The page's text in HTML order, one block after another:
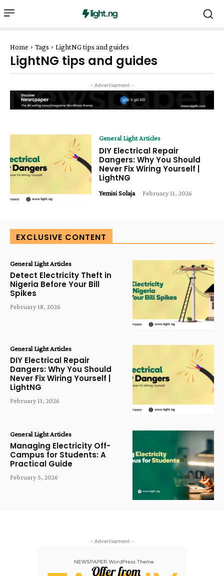
Home Tags LightNG tips and guides
LightNG tips and guides
- Advertisement -
General Light Articles
DIY Electrical Repair
Dangers: Why You Should
Never Fix Wiring Yourself |
LightNG
Yemisi Solaja - February 11, 2026
EXCLUSIVE CONTENT
General Light Articles
Detect Electricity Theft in
Nigeria Before Your Bill
Spikes
February 18, 2026
General Light Articles
DIY Electrical Repair
Dangers: Why You Should
Never Fix Wiring Yourself |
LightNG
February 11, 2026
General Light Articles
Managing Electricity Off-
Campus for Students: A
Practical Guide
February 5, 2026
- Advertisement -